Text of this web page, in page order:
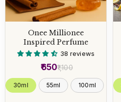
Onee Millionee
Inspired Perfume
38 reviews
₹1,100
₹650
30ml 55ml 100ml